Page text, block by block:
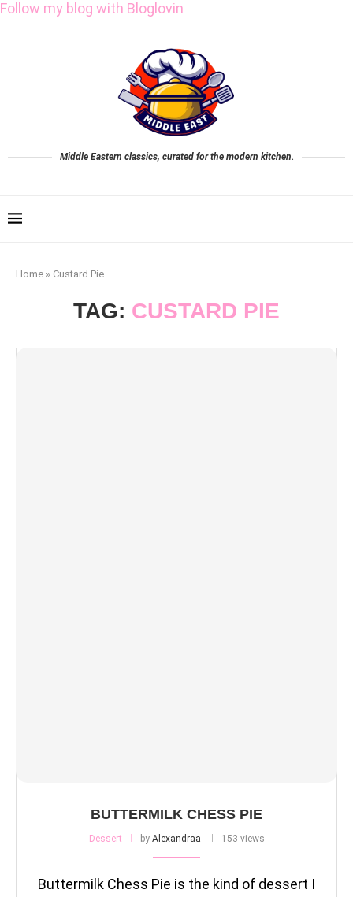
Follow my blog with Bloglovin
Middle Eastern classics, curated for the modern kitchen.
Home » Custard Pie
TAG: CUSTARD PIE
BUTTERMILK CHESS PIE
Dessert by Alexandraa 153 views
Buttermilk Chess Pie is the kind of dessert I